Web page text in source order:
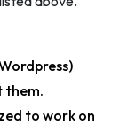
them.
to work on